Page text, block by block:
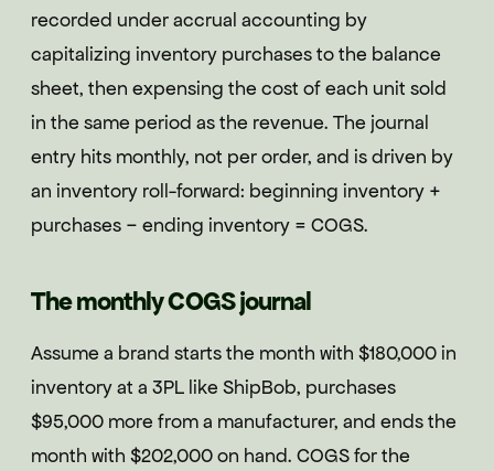
recorded under accrual accounting by
capitalizing inventory purchases to the balance
sheet, then expensing the cost of each unit sold
in the same period as the revenue. The journal
entry hits monthly, not per order, and is driven by
an inventory roll-forward: beginning inventory +
purchases − ending inventory = COGS.
The monthly COGS journal
Assume a brand starts the month with $180,000 in
inventory at a 3PL like ShipBob, purchases
$95,000 more from a manufacturer, and ends the
month with $202,000 on hand. COGS for the